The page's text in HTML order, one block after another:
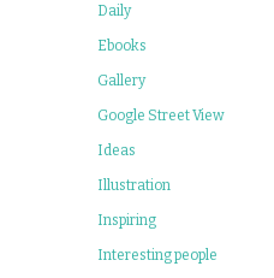
Daily
Ebooks
Gallery
Google Street View
Ideas
Illustration
Inspiring
Interesting people